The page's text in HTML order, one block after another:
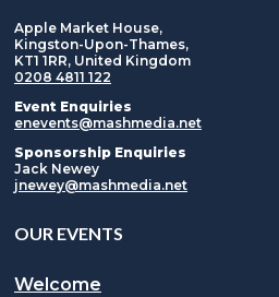
Apple Market House,
Kingston-Upon-Thames,
KT1 1RR, United Kingdom
0208 4811 122
Event Enquiries
enevents@mashmedia.net
Sponsorship Enquiries
Jack Newey
jnewey@mashmedia.net
OUR EVENTS
Welcome